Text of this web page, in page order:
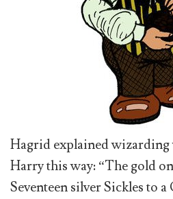
Hagrid explained
Harry this way: “The gold
Seventeen silver Sickles to